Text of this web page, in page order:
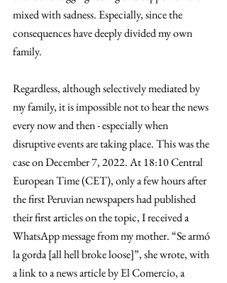
mixed with sadness. Especially, since the
consequences have deeply divided my own
family.
Regardless, although selectively mediated by
my family, it is impossible not to hear the news
every now and then - especially when
disruptive events are taking place. This was the
case on December 7, 2022. At 18:10 Central
European Time (CET), only a few hours after
the first Peruvian newspapers had published
their first articles on the topic, I received a
WhatsApp message from my mother. “Se armó
la gorda [all hell broke loose]”, she wrote, with
a link to a news article by El Comercio, a